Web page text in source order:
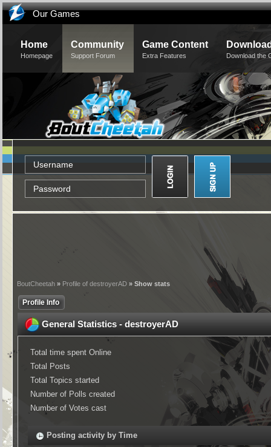
Our Games
Home
Homepage
Community
Support Forum
Game Content
Extra Features Download the
BoutCheetah » Profile of destroyerAD » Show stats
Profile Info
General Statistics - destroyerAD
Total time spent Online
Total Posts
Total Topics started
Number of Polls created
Number of Votes cast
Posting activity by Time